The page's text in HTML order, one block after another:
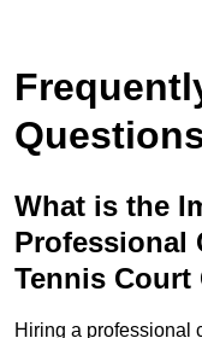
What is the
Professional
Tennis
Hiring a professional